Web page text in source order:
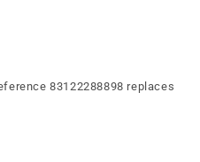
83122288898 replaces